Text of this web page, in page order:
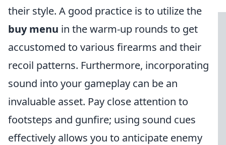
their style. A good practice is to utilize the
buy menu in the warm-up rounds to get
accustomed to various firearms and their
recoil patterns. Furthermore, incorporating
sound into your gameplay can be an
invaluable asset. Pay close attention to
footsteps and gunfire; using sound cues
effectively allows you to anticipate enemy